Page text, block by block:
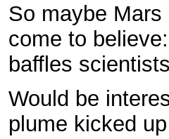
So maybe Mars
come to
baffles
Would be
plume kicked